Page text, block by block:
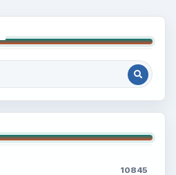
10845